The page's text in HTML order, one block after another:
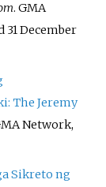
. GMA
31 December
The Jeremy
Network,
Sikreto ng